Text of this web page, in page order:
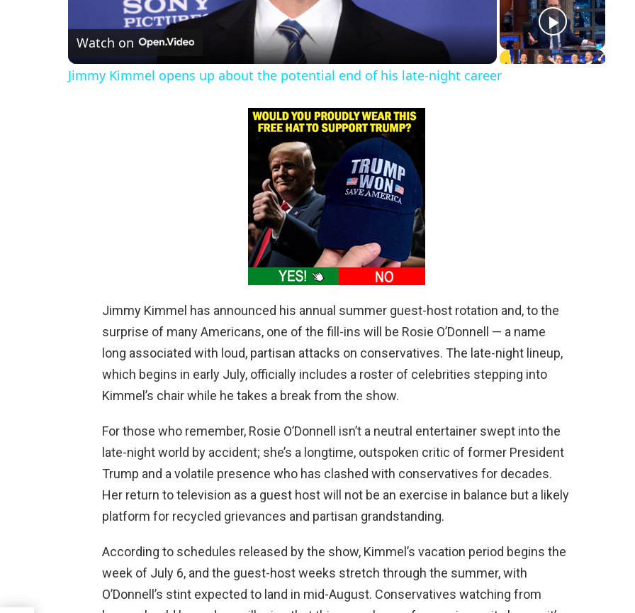
l
a
V
i
d
e
o
Watch on
Jimmy Kimmel opens up about the potential end of his late-night career
Jimmy Kimmel has announced his annual summer guest-host rotation and, to the
surprise of many Americans, one of the fill-ins will be Rosie O’Donnell — a name
long associated with loud, partisan attacks on conservatives. The late-night lineup,
which begins in early July, officially includes a roster of celebrities stepping into
Kimmel’s chair while he takes a break from the show.
For those who remember, Rosie O’Donnell isn’t a neutral entertainer swept into the
late-night world by accident; she’s a longtime, outspoken critic of former President
Trump and a volatile presence who has clashed with conservatives for decades.
Her return to television as a guest host will not be an exercise in balance but a likely
platform for recycled grievances and partisan grandstanding.
According to schedules released by the show, Kimmel’s vacation period begins the
week of July 6, and the guest-host weeks stretch through the summer, with
O’Donnell’s stint expected to land in mid-August. Conservatives watching from